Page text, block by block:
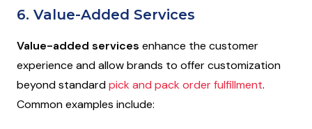
6. Value-Added Services
Value-added services enhance the customer
experience and allow brands to offer customization
beyond standardpick and pack order fulfillment.
Common examples include: